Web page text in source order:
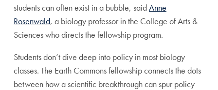
students can often exist in a bubble, saidAnne
Rosenwald, a biology professor in the College of Arts &
Sciences who directs the fellowship program.
Students don’t dive deep into policy in most biology
classes. The Earth Commons fellowship connects the dots
between how a scientific breakthrough can spur policy